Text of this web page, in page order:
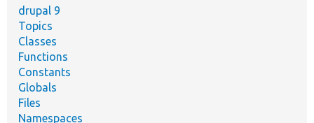
drupal 9
Topics
Classes
Functions
Constants
Globals
Files
Namespaces